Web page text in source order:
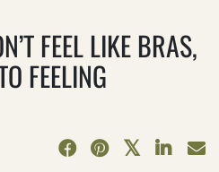
FEEL LIKE BRAS,
FEELING